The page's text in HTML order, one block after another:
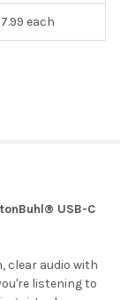
each
USB-C
clear audio with
listening to